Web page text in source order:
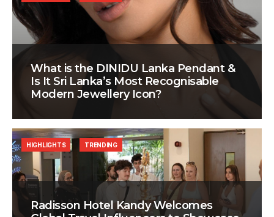
What is the DINIDU Lanka Pendant &
Is It Sri Lanka’s Most Recognisable
Modern Jewellery Icon?
Radisson Hotel Kandy Welcomes
HIGHLIGHTS TRENDING